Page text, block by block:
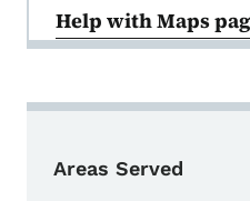
Help with Maps
Areas Served